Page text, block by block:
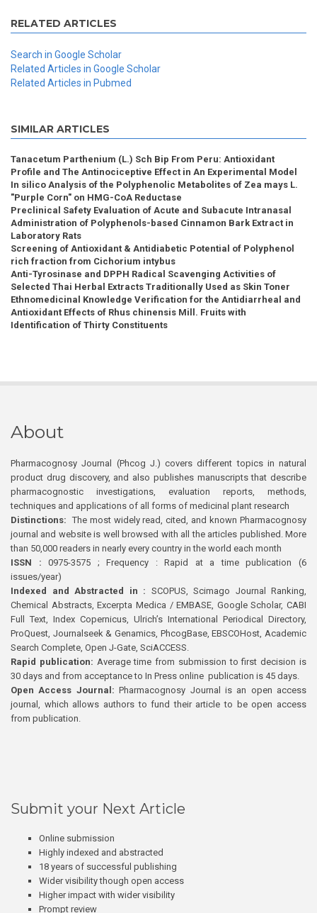
RELATED ARTICLES
Search in Google Scholar
Related Articles in Google Scholar
Related Articles in Pubmed
SIMILAR ARTICLES
Tanacetum Parthenium (L.) Sch Bip From Peru: Antioxidant
Profile and The Antinociceptive Effect in An Experimental Model
In silico Analysis of the Polyphenolic Metabolites of Zea mays L.
"Purple Corn" on HMG-CoA Reductase
Preclinical Safety Evaluation of Acute and Subacute Intranasal
Administration of Polyphenols-based Cinnamon Bark Extract in
Laboratory Rats
Screening of Antioxidant & Antidiabetic Potential of Polyphenol
rich fraction from Cichorium intybus
Anti-Tyrosinase and DPPH Radical Scavenging Activities of
Selected Thai Herbal Extracts Traditionally Used as Skin Toner
Ethnomedicinal Knowledge Verification for the Antidiarrheal and
Antioxidant Effects of Rhus chinensis Mill. Fruits with
Identification of Thirty Constituents
About
Pharmacognosy Journal (Phcog J.) covers different topics in natural
product drug discovery, and also publishes manuscripts that describe
pharmacognostic investigations, evaluation reports, methods,
techniques and applications of all forms of medicinal plant research
Distinctions: The most widely read, cited, and known Pharmacognosy
journal and website is well browsed with all the articles published. More
than 50,000 readers in nearly every country in the world each month
ISSN : 0975-3575 ; Frequency : Rapid at a time publication (6
issues/year)
Indexed and Abstracted in : SCOPUS, Scimago Journal Ranking,
Chemical Abstracts, Excerpta Medica / EMBASE, Google Scholar, CABI
Full Text, Index Copernicus, Ulrich’s International Periodical Directory,
ProQuest, Journalseek & Genamics, PhcogBase, EBSCOHost, Academic
Search Complete, Open J-Gate, SciACCESS.
Rapid publication: Average time from submission to first decision is
30 days and from acceptance to In Press online publication is 45 days.
Open Access Journal:Pharmacognosy Journal is an open access
journal, which allows authors to fund their article to be open access
from publication.
Submit your Next Article
Online submission
Highly indexed and abstracted
18 years of successful publishing
Wider visibility though open access
Higher impact with wider visibility
Prompt review